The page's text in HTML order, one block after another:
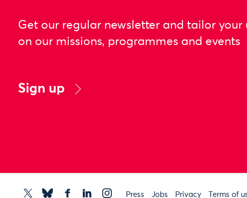
Get our regular newsletter and tailor your
on our missions, programmes and events
Sign up
Press Jobs Privacy Terms of